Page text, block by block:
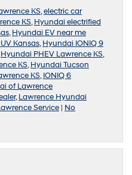
KS,electric car
KS,Hyundai electrified
,Hyundai EV near me
Kansas,Hyundai IONIQ 9
Hyundai PHEV Lawrence KS,
KS,Hyundai Tucson
KS,IONIQ 6
of Lawrence
,Lawrence Hyundai
Service | No